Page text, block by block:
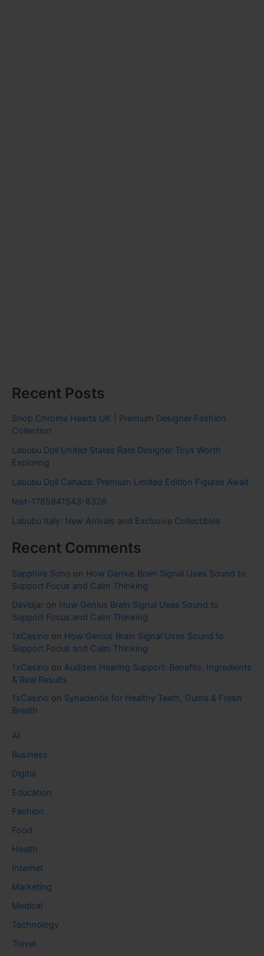
Recent Posts
Shop Chrome Hearts UK | Premium Designer Fashion
Collection
Labubu Doll United States Rare Designer Toys Worth
Exploring
Labubu Doll Canada: Premium Limited Edition Figures Await
test-1785941543-8326
Labubu Italy: New Arrivals and Exclusive Collectibles
Recent Comments
Sapphire Soho on How Genius Brain Signal Uses Sound to
Support Focus and Calm Thinking
Davidjar on How Genius Brain Signal Uses Sound to
Support Focus and Calm Thinking
1xCasino on How Genius Brain Signal Uses Sound to
Support Focus and Calm Thinking
1xCasino on Audizen Hearing Support: Benefits, Ingredients
& Real Results
1xCasino on Synadentix for Healthy Teeth, Gums & Fresh
Breath
AI
Business
Digital
Education
Fashion
Food
Health
Internet
Marketing
Medical
Technology
Travel